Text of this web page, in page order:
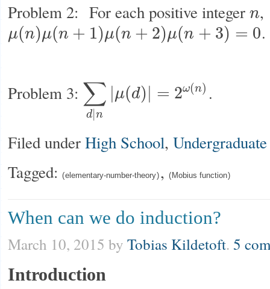
Problem 2: For each positive integer n
n ,
μ(n)μ(n + 1)μ(n + 2)μ(n + 3) = 0
μ(n) μ(n + 1)μ( n+2 )μ(n +3 )=0 .
Problem 3: ∑
d|n
μ(d) = 2ω(n)
d| d)|=2 ω(n) .
Filed underHigh School, Undergraduate
Tagged:
elementary-number-theory , Mobius function
When can we do induction?
March 10, 2015 by Tobias Kildetoft. 5
Introduction